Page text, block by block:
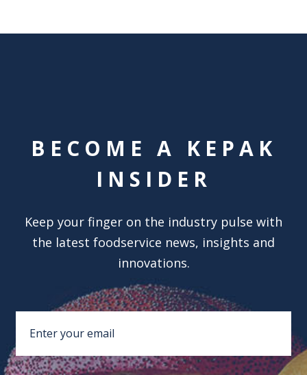
BECOME A KEPAK
INSIDER
Keep your finger on the industry pulse with
the latest foodservice news, insights and
innovations.